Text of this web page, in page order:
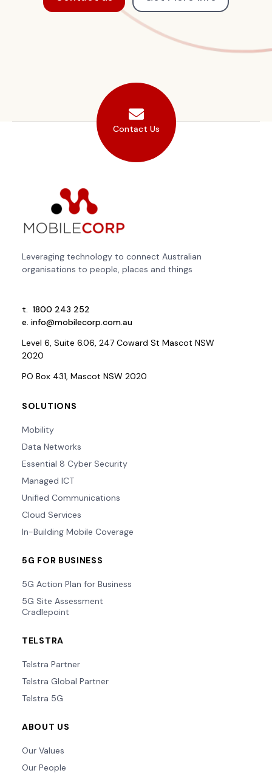
Contact Us
Leveraging technology to connect Australian
organisations to people, places and things
t. 1800 243 252
e. info@mobilecorp.com.au
Level 6, Suite 6.06, 247 Coward St Mascot NSW
2020
PO Box 431, Mascot NSW 2020
SOLUTIONS
Mobility
Data Networks
Essential 8 Cyber Security
Managed ICT
Unified Communications
Cloud Services
In-Building Mobile Coverage
5G FOR BUSINESS
5G Action Plan for Business
5G Site Assessment
Cradlepoint
TELSTRA
Telstra Partner
Telstra Global Partner
Telstra 5G
ABOUT US
Our Values
Our People